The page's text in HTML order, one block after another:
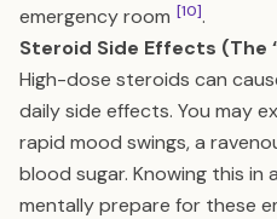
emergency room [10].
Steroid Side Effects (The
High-dose steroids can
daily side effects. You may
rapid mood swings, a
blood sugar. Knowing this in
mentally prepare for these